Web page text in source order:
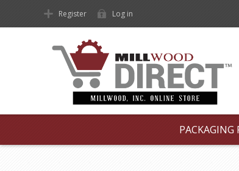
Register Log in
PACKAGING